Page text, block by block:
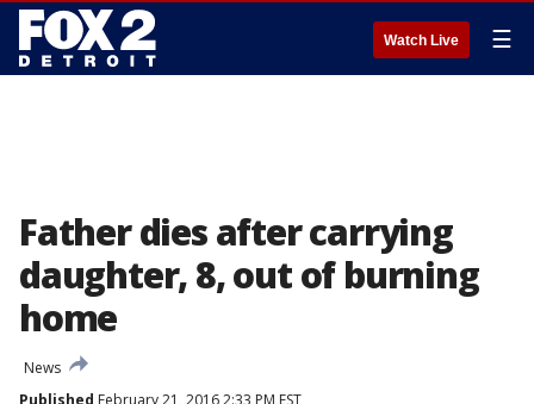
Watch Live ☰
Father dies after carrying
daughter, 8, out of burning
home
News
Published February 21, 2016 2:33 PM EST